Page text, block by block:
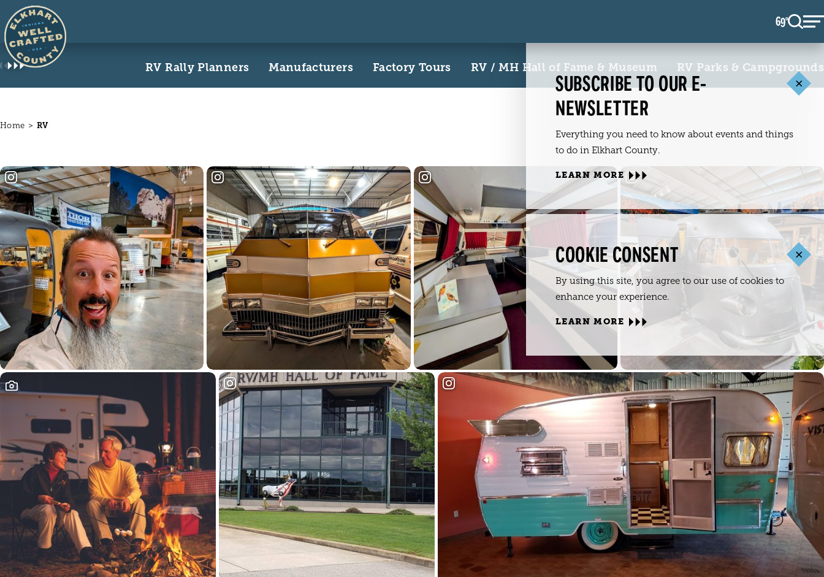
Skip to content 69°F
RV Rally Planners Manufacturers Factory Tours RV / MH Hall of Fame & Museum RV Parks & Campgrounds
Home RV
SUBSCRIBE TO OUR E-
NEWSLETTER
Everything you need to know about events and things
to do in Elkhart County.
LEARN MORE
COOKIE CONSENT
By using this site, you agree to our use of cookies to
enhance your experience.
LEARN MORE